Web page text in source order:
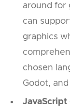
around for
can
graphics
chosen
Godot,